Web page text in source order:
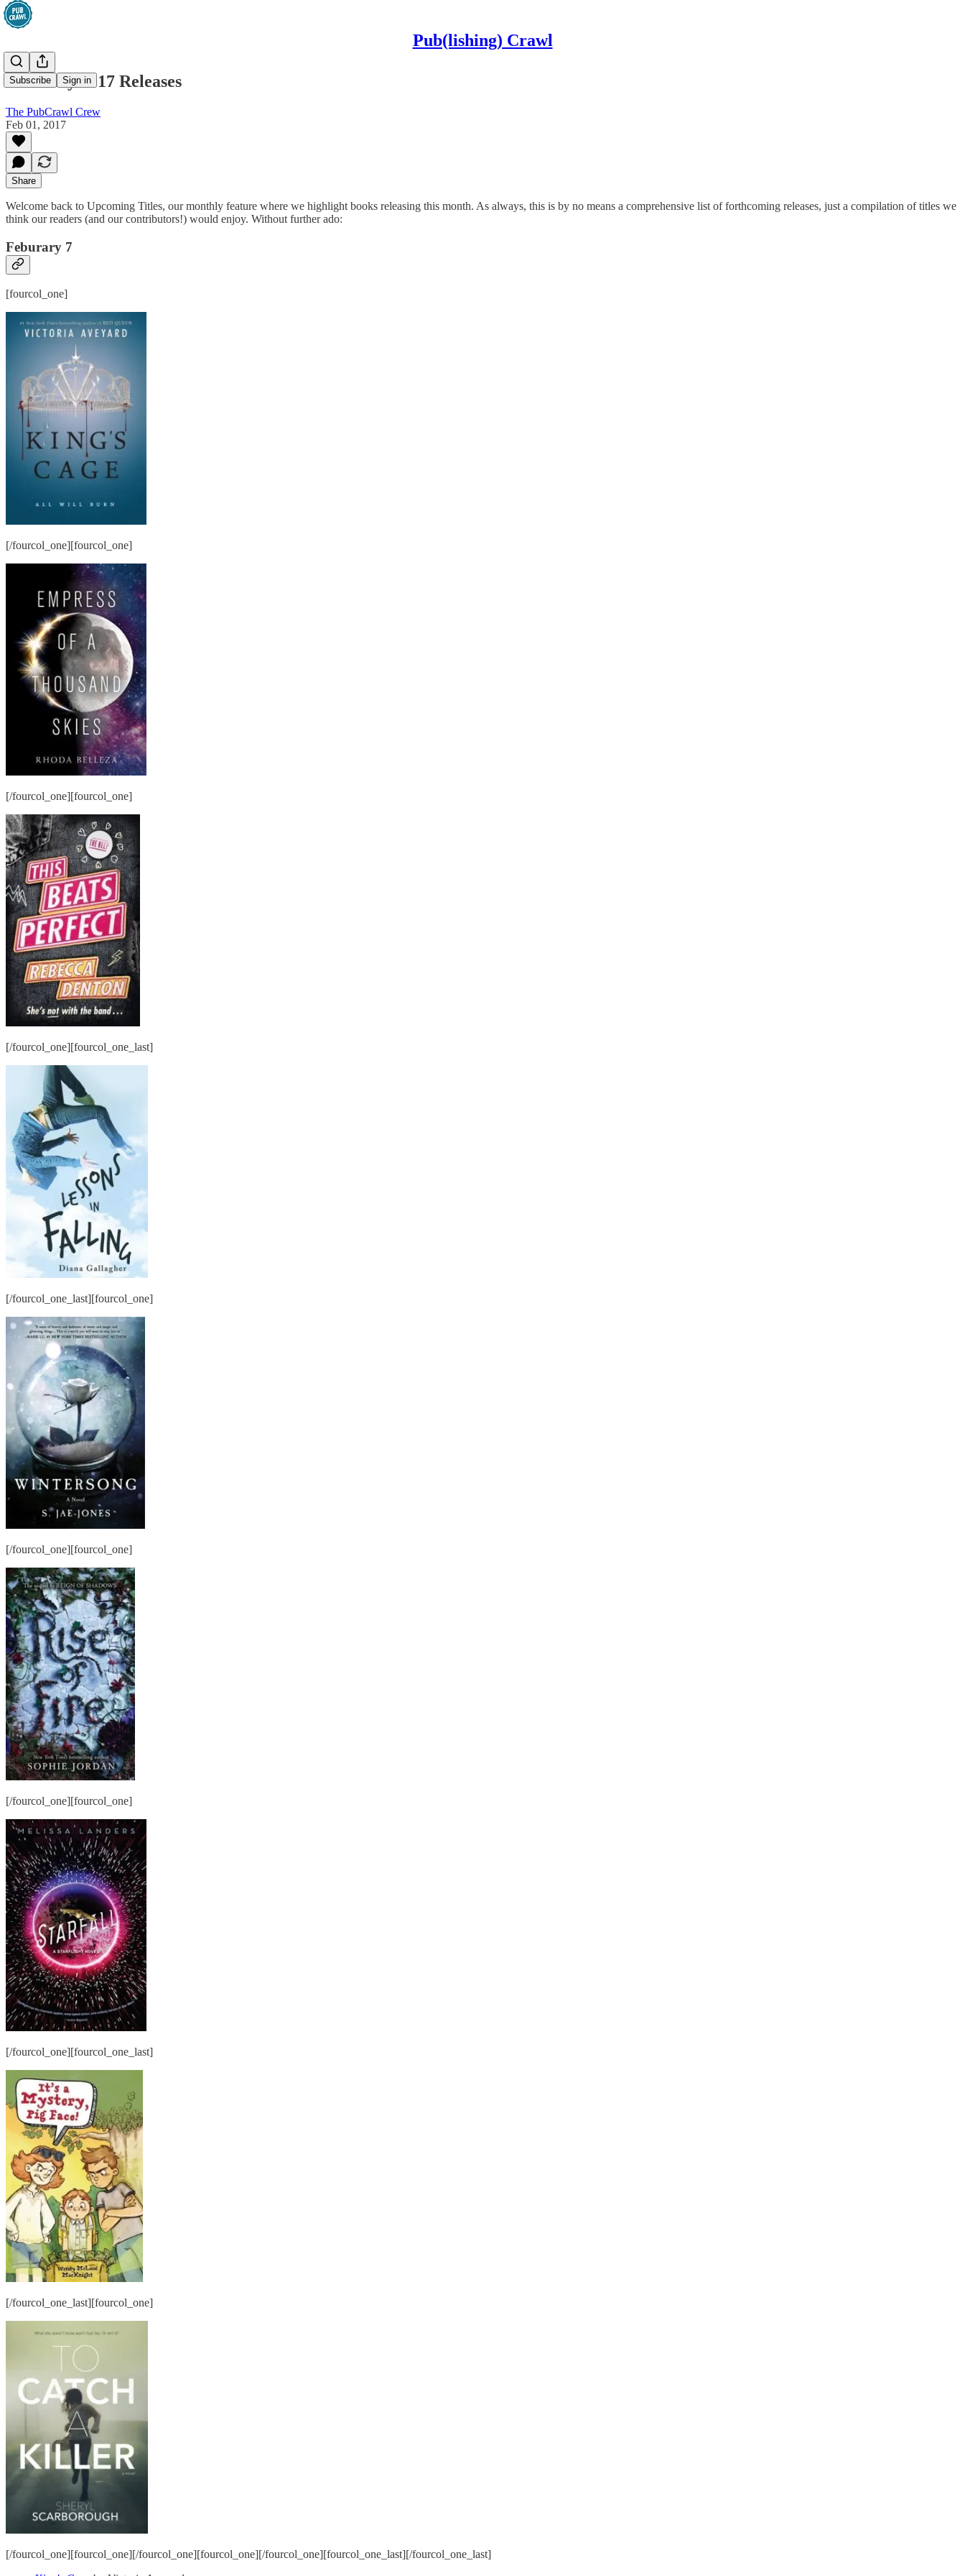
Pub(lishing) Crawl
Subscribe Sign in
February 2017 Releases
The PubCrawl Crew
Feb 01, 2017
Share
Welcome back to Upcoming Titles, our monthly feature where we highlight books releasing this month. As always, this is by no means a comprehensive list of forthcoming releases, just a compilation of titles we
think our readers (and our contributors!) would enjoy. Without further ado:
Feburary 7
[fourcol_one]
[/fourcol_one][fourcol_one]
[/fourcol_one][fourcol_one]
[/fourcol_one][fourcol_one_last]
[/fourcol_one_last][fourcol_one]
[/fourcol_one][fourcol_one]
[/fourcol_one][fourcol_one]
[/fourcol_one][fourcol_one_last]
[/fourcol_one_last][fourcol_one]
[/fourcol_one][fourcol_one][/fourcol_one][fourcol_one][/fourcol_one][fourcol_one_last][/fourcol_one_last]